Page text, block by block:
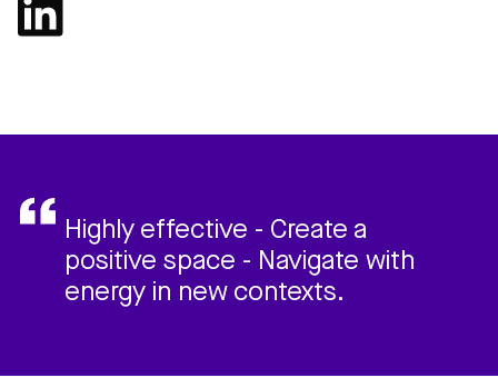
Highly effective - Create a
positive space - Navigate with
energy in new contexts.